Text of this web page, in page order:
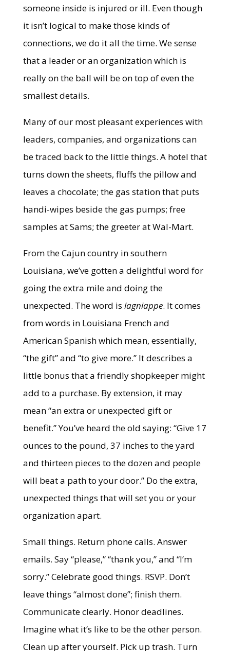
someone inside is injured or ill. Even though
it isn’t logical to make those kinds of
connections, we do it all the time. We sense
that a leader or an organization which is
really on the ball will be on top of even the
smallest details.
Many of our most pleasant experiences with
leaders, companies, and organizations can
be traced back to the little things. A hotel that
turns down the sheets, fluffs the pillow and
leaves a chocolate; the gas station that puts
handi-wipes beside the gas pumps; free
samples at Sams; the greeter at Wal-Mart.
From the Cajun country in southern
Louisiana, we’ve gotten a delightful word for
going the extra mile and doing the
unexpected. The word is lagniappe. It comes
from words in Louisiana French and
American Spanish which mean, essentially,
“the gift” and “to give more.” It describes a
little bonus that a friendly shopkeeper might
add to a purchase. By extension, it may
mean “an extra or unexpected gift or
benefit.” You’ve heard the old saying: “Give 17
ounces to the pound, 37 inches to the yard
and thirteen pieces to the dozen and people
will beat a path to your door.” Do the extra,
unexpected things that will set you or your
organization apart.
Small things. Return phone calls. Answer
emails. Say “please,” “thank you,” and “I’m
sorry.” Celebrate good things. RSVP. Don’t
leave things “almost done”; finish them.
Communicate clearly. Honor deadlines.
Imagine what it’s like to be the other person.
Clean up after yourself. Pick up trash. Turn